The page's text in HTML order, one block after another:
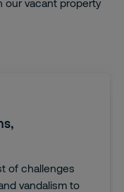
our vacant property
of challenges
vandalism to